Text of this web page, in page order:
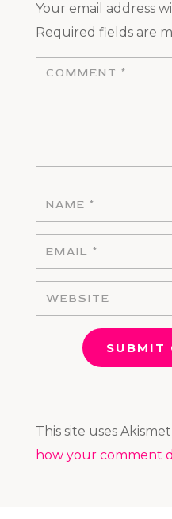
Your email address
Required fields are
SUBMIT
This site uses
how your comment